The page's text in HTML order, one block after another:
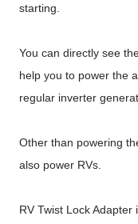
starting.
You can directly see
help you to power the
regular inverter
Other than powering
also power RVs.
RV Twist Lock